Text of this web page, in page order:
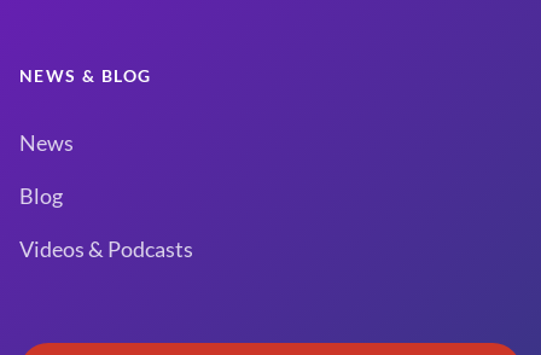
NEWS & BLOG
News
Blog
Videos & Podcasts